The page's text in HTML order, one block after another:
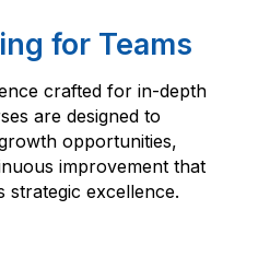
for Teams
crafted for in-depth
are designed to
opportunities,
improvement that
excellence.